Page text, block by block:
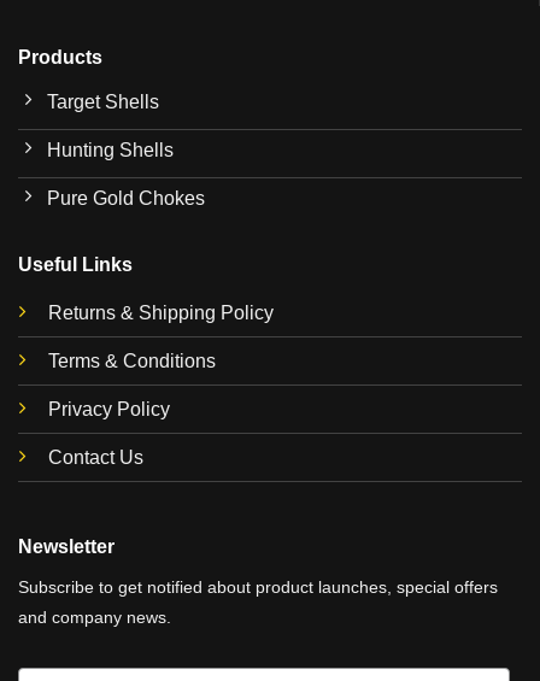
Products
Target Shells
Hunting Shells
Pure Gold Chokes
Useful Links
Returns & Shipping Policy
Terms & Conditions
Privacy Policy
Contact Us
Newsletter
Subscribe to get notified about product launches, special offers
and company news.